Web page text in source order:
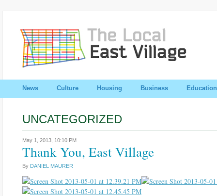
News Culture Housing Business Education
UNCATEGORIZED
May 1, 2013, 10:10 PM
Thank You, East Village
By DANIEL MAURER